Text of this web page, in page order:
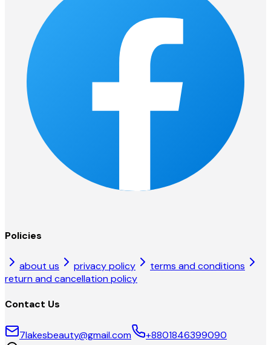
Policies
about us privacy policy
terms and conditions
return and cancellation policy
Contact Us
7lakesbeauty@gmail.com
+8801846399090